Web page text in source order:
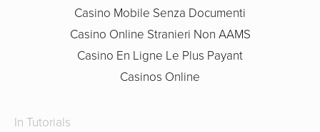
Casino Mobile Senza Documenti
Casino Online Stranieri Non AAMS
Casino En Ligne Le Plus Payant
Casinos Online
In Tutorials